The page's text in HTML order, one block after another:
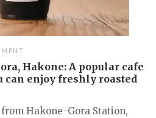
Hakone: A popular cafe
can enjoy freshly roasted
Hakone-Gora Station,